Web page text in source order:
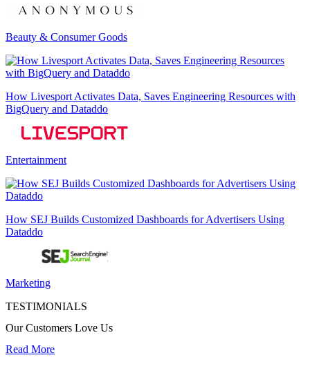
Beauty & Consumer Goods
How Livesport Activates Data, Saves Engineering Resources with
BigQuery and Dataddo
Entertainment
How SEJ Builds Customized Dashboards for Advertisers Using
Dataddo
Marketing
TESTIMONIALS
Our Customers Love Us
Read More